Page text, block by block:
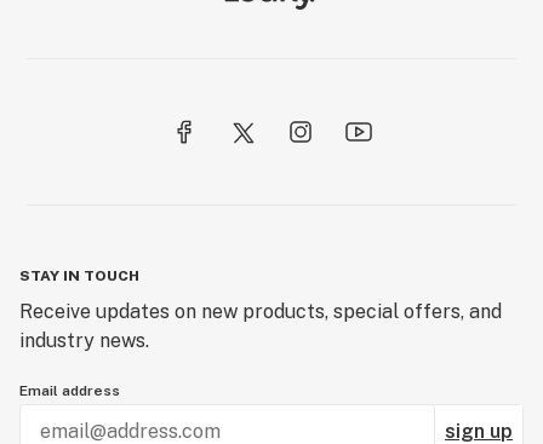
STAY IN TOUCH
Receive updates on new products, special offers, and
industry news.
Email address
sign up